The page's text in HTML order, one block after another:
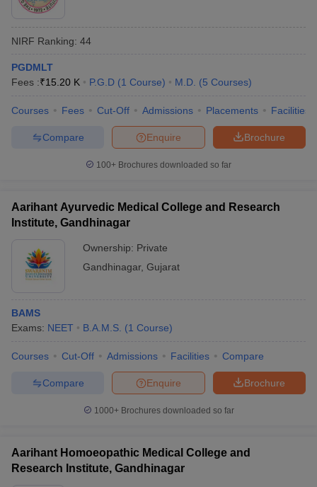
NIRF Ranking: 44
PGDMLT
Fees :₹15.20 K P.G.D (1 Course) M.D. (5 Courses)
Courses Fees Cut-Off Admissions Placements Facilities
Brochure
Enquire
Compare
100+ Brochures downloaded so far
Aarihant Ayurvedic Medical College and Research
Institute, Gandhinagar
Ownership: Private
Gandhinagar, Gujarat
BAMS
Exams: NEET B.A.M.S. (1 Course)
Courses Cut-Off Admissions Facilities Compare
Brochure
Enquire
Compare
1000+Brochures downloaded so far
Aarihant Homoeopathic Medical College and
Research Institute, Gandhinagar